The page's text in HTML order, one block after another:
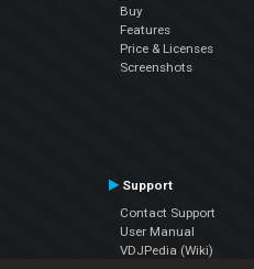
Buy
Features
Price & Licenses
Screenshots
Support
Contact Support
User Manual
VDJPedia (Wiki)